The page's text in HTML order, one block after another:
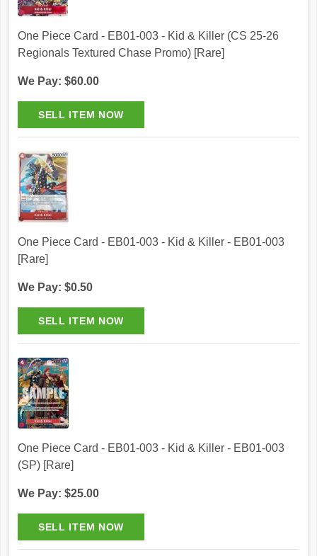
One Piece Card - EB01-003 - Kid & Killer (CS 25-26
Regionals Textured Chase Promo) [Rare]
We Pay: $60.00
One Piece Card - EB01-003 - Kid & Killer - EB01-003
[Rare]
We Pay: $0.50
One Piece Card - EB01-003 - Kid & Killer - EB01-003
(SP) [Rare]
We Pay: $25.00